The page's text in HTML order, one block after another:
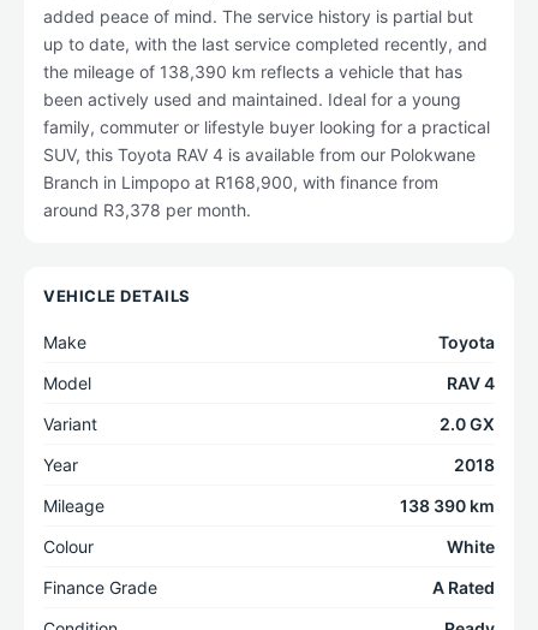
added peace of mind. The service history is partial but
up to date, with the last service completed recently, and
the mileage of 138,390 km reflects a vehicle that has
been actively used and maintained. Ideal for a young
family, commuter or lifestyle buyer looking for a practical
SUV, this Toyota RAV 4 is available from our Polokwane
Branch in Limpopo at R168,900, with finance from
around R3,378 per month.
VEHICLE DETAILS
Make
Toyota
Model
RAV 4
Variant
2.0 GX
Year
2018
Mileage
138 390 km
Colour
White
Finance Grade
A Rated